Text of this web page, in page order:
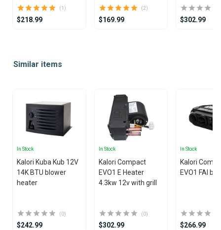
(1)
$218.99
(2)
$169.99 $302.99
ofSimilar items
In Stock
Kalori Kuba Kub 12V
14K BTU blower
heater
(0)
$242.99
In Stock
Kalori Compact
EVO1 E Heater
4.3kw 12v with grill
(0)
$302.99
In Stock
Kalori
EVO1 FAI
$266.99